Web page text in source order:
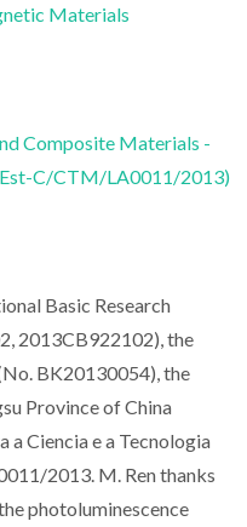
Materials
Composite Materials -
C/CTM/LA0011/2013)
Basic Research
2013CB922102), the
BK20130054), the
Province of China
a Ciencia e a Tecnologia
2013. M. Ren thanks
photoluminescence